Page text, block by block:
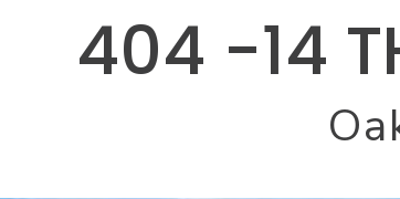
404 -14